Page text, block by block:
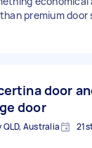
premium door
door
door
Australia